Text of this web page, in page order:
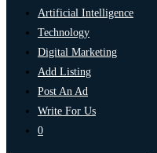
Artificial Intelligence
Technology
Digital Marketing
Add Listing
Post An Ad
Write For Us
0